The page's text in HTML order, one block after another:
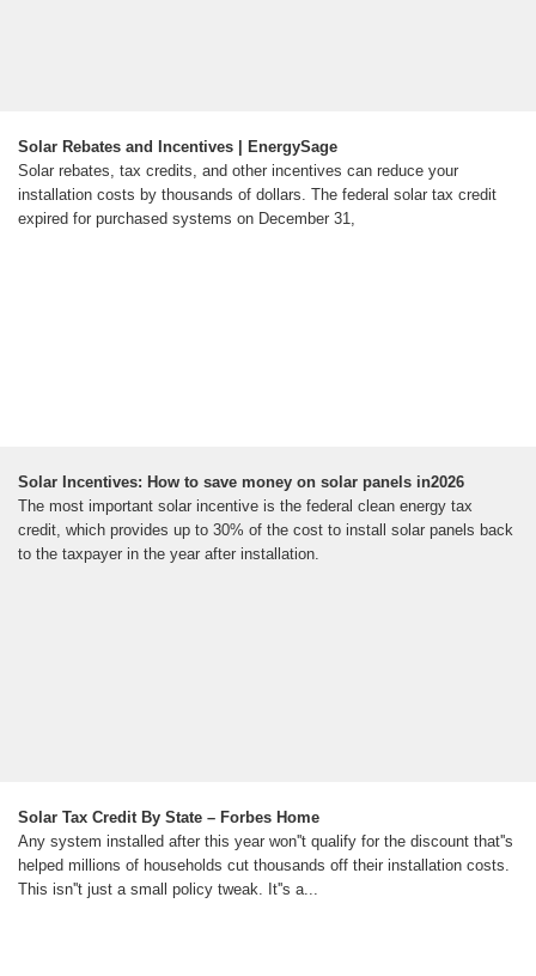
Solar Rebates and Incentives | EnergySage
Solar rebates, tax credits, and other incentives can reduce your
installation costs by thousands of dollars. The federal solar tax credit
expired for purchased systems on December 31,
Solar Incentives: How to save money on solar panels in2026
The most important solar incentive is the federal clean energy tax
credit, which provides up to 30% of the cost to install solar panels back
to the taxpayer in the year after installation.
Solar Tax Credit By State – Forbes Home
Any system installed after this year won''t qualify for the discount that''s
helped millions of households cut thousands off their installation costs.
This isn''t just a small policy tweak. It''s a...